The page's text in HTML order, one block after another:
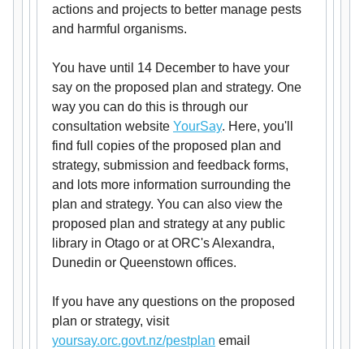
actions and projects to better manage pests
and harmful organisms.
You have until 14 December to have your
say on the proposed plan and strategy. One
way you can do this is through our
consultation website YourSay. Here, you'll
find full copies of the proposed plan and
strategy, submission and feedback forms,
and lots more information surrounding the
plan and strategy. You can also view the
proposed plan and strategy at any public
library in Otago or at ORC's Alexandra,
Dunedin or Queenstown offices.
If you have any questions on the proposed
plan or strategy, visit
yoursay.orc.govt.nz/pestplan email